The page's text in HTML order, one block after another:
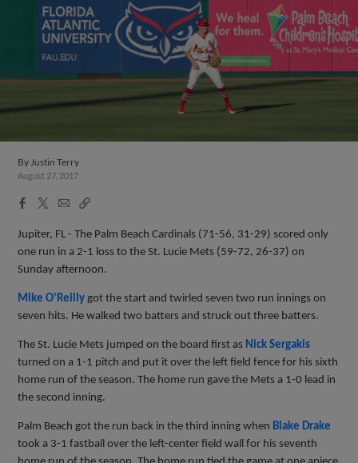
ByJustin Terry
August 27, 2017
Facebook
X
EmailCopy
Jupiter, FL - The Palm Beach Cardinals (71-56, 31-29) scored only
one run in a 2-1 loss to the St. Lucie Mets (59-72, 26-37) on
Sunday afternoon.
Mike O'Reilly got the start and twirled seven two run innings on
seven hits. He walked two batters and struck out three batters.
The St. Lucie Mets jumped on the board first as Nick Sergakis
turned on a 1-1 pitch and put it over the left field fence for his sixth
home run of the season. The home run gave the Mets a 1-0 lead in
the second inning.
Palm Beach got the run back in the third inning when Blake Drake
took a 3-1 fastball over the left-center field wall for his seventh